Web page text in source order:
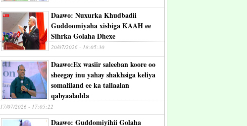
Daawo: Nuxurka Khudbadii
Guddoomiyaha xisbiga KAAH ee
Sihrka Golaha Dhexe
20/07/2026 - 18:05:30
Daawo:Ex wasiir saleeban koore oo
sheegay inu yahay shakhsiga keliya
somaliland ee ka tallaalan
qabyaaladda
17/07/2026 - 17:05:22
Daawo: Guddomiyihii Golaha